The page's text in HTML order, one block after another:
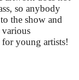
so anybody
the show and
young artists!